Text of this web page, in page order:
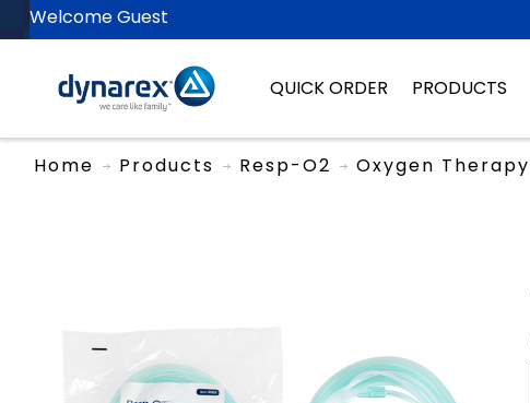
Welcome Guest
QUICK ORDER PRODUCTS
Home Products Resp-O2 Oxygen Therapy